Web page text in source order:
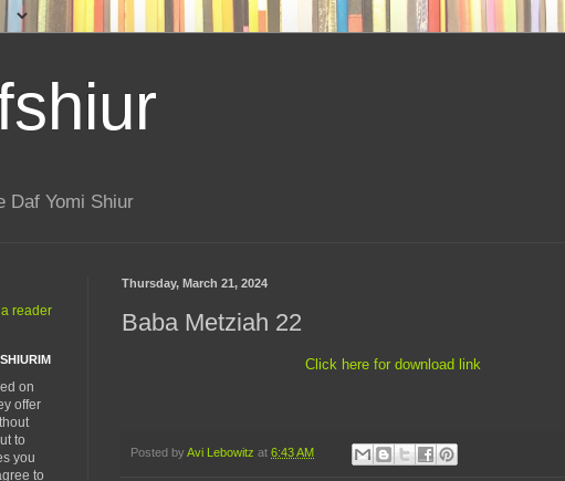
Daf Yomi Shiur
Thursday, March 21, 2024
Baba Metziah 22
Click here for download link
Posted by Avi Lebowitz at 6:43 AM
reader
on
offer
to
you
to